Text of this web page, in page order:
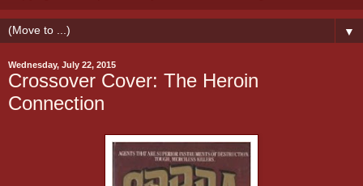
▼
Wednesday, July 22, 2015
Crossover Cover: The Heroin
Connection